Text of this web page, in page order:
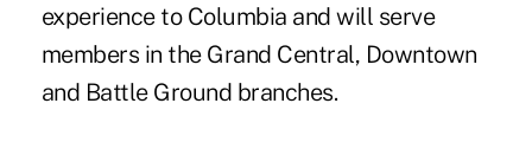
experience to Columbia and will serve
members in the Grand Central, Downtown
and Battle Ground branches.